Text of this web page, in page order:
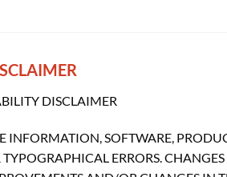
DISCLAIMER
INFORMATION, SOFTWARE,
TYPOGRAPHICAL ERRORS.